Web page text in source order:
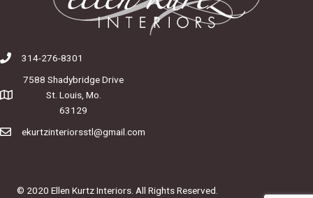
314-276-8301
7588 Shadybridge Drive
St. Louis, Mo.
63129
ekurtzinteriorsstl@gmail.com
© 2020 Ellen Kurtz Interiors. All Rights Reserved.